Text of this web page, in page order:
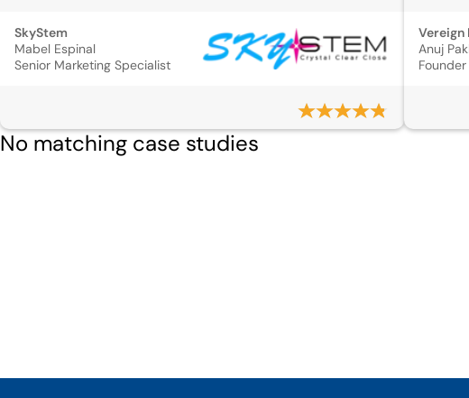
SkyStem
Mabel Espinal
Senior Marketing Specialist
Vereign
Anuj
No matching case studies